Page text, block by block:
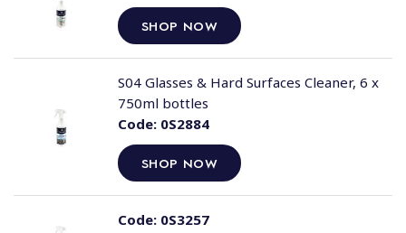
SHOP NOW
Code:0S2884
SHOP NOW
S04 Glasses & Hard Surfaces Cleaner, 6 x
750ml bottles
Code:0S3257